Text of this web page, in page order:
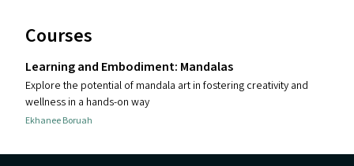
Courses
Learning and Embodiment: Mandalas
Explore the potential of mandala art in fostering creativity and
wellness in a hands-on way
Ekhanee Boruah